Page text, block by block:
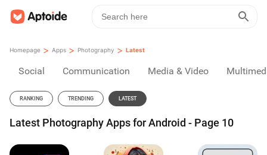
Homepage > Apps > Photography > Latest
Social Communication Media & Video
RANKING TRENDING LATEST
Latest Photography Apps for Android - Page 10